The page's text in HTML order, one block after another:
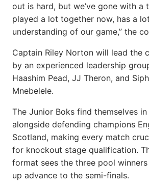
out is hard, but we’ve gone with a
played a lot together now, has a
understanding of our game,” the
Captain Riley Norton will lead the
by an experienced leadership
Haashim Pead, JJ Theron, and
Mnebelele.
The Junior Boks find themselves
alongside defending champions
Scotland, making every match
for knockout stage qualification.
format sees the three pool
up advance to the semi-finals.